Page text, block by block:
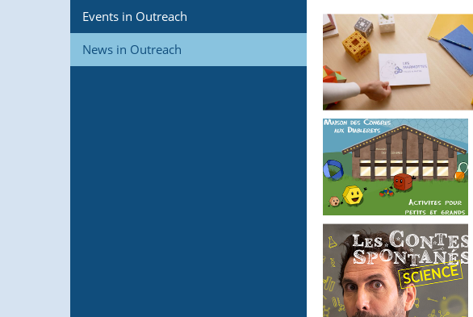
Events in Outreach
News in Outreach